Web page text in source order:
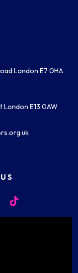
London E7 0HA
London E13 0AW